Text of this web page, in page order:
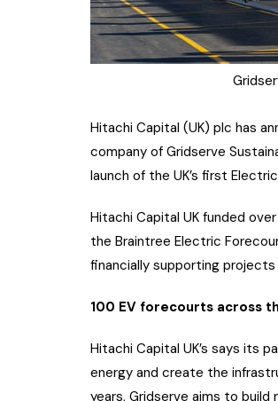
Hitachi Capital (UK) plc has
company of Gridserve
launch of the UK’s first
Hitachi Capital UK funded
the Braintree Electric
financially supporting
100 EV forecourts across
Hitachi Capital UK’s says its
energy and create the
years, Gridserve aims to